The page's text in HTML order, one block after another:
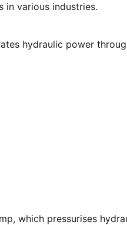
in various industries.
hydraulic power
which pressurises